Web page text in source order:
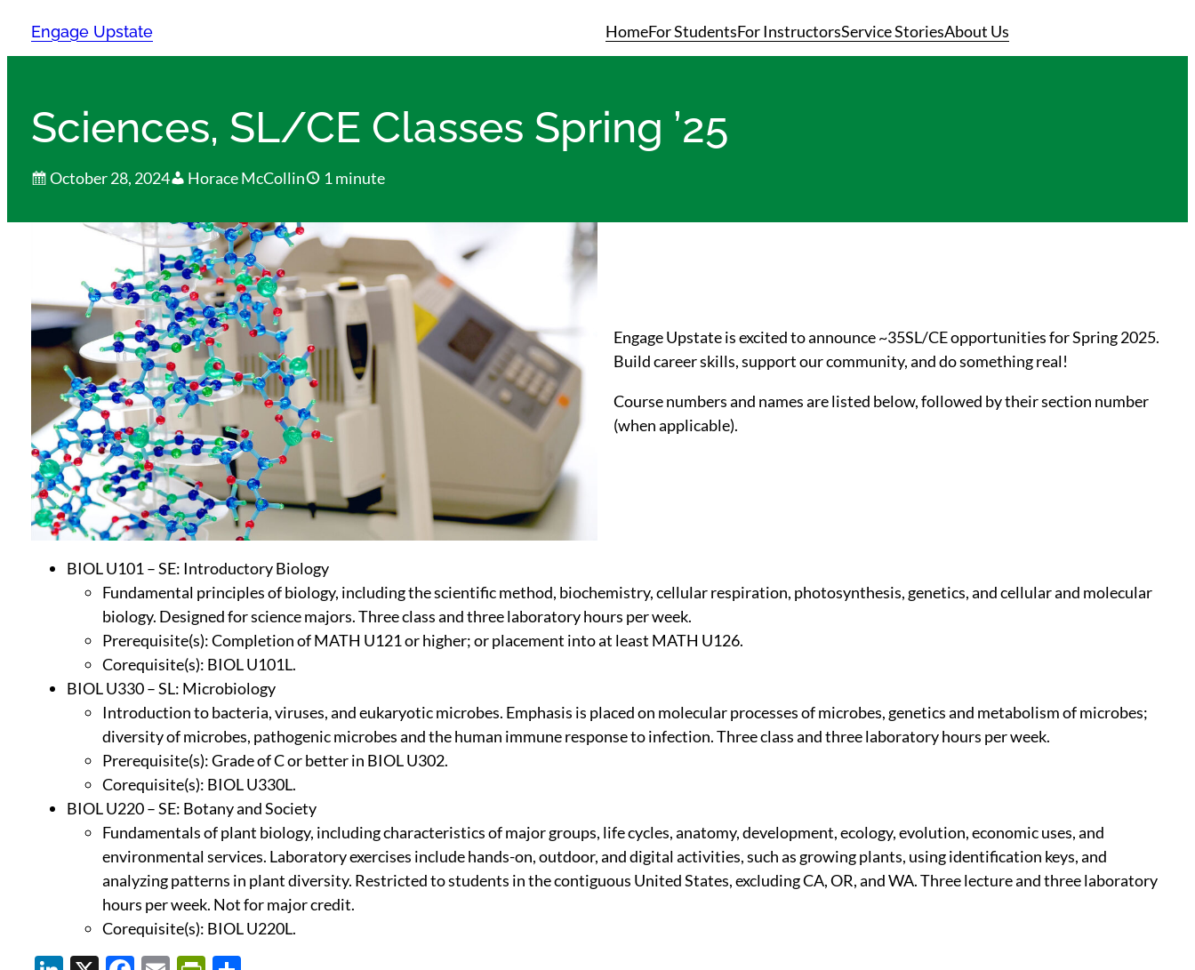
Engage Upstate HomeFor StudentsFor InstructorsService StoriesAbout Us
Sciences, SL/CE Classes Spring ’25
October 28, 2024 Horace McCollin 1 minute
Engage Upstate is excited to announce ~35SL/CE opportunities for Spring 2025.
Build career skills, support our community, and do something real!
Course numbers and names are listed below, followed by their section number
(when applicable).
BIOL U101 – SE: Introductory Biology
Fundamental principles of biology, including the scientific method, biochemistry, cellular respiration, photosynthesis, genetics, and cellular and molecular
biology. Designed for science majors. Three class and three laboratory hours per week.
Prerequisite(s): Completion of MATH U121 or higher; or placement into at least MATH U126.
Corequisite(s): BIOL U101L.
BIOL U330 – SL: Microbiology
Introduction to bacteria, viruses, and eukaryotic microbes. Emphasis is placed on molecular processes of microbes, genetics and metabolism of microbes;
diversity of microbes, pathogenic microbes and the human immune response to infection. Three class and three laboratory hours per week.
Prerequisite(s): Grade of C or better in BIOL U302.
Corequisite(s): BIOL U330L.
BIOL U220 – SE: Botany and Society
Fundamentals of plant biology, including characteristics of major groups, life cycles, anatomy, development, ecology, evolution, economic uses, and
environmental services. Laboratory exercises include hands-on, outdoor, and digital activities, such as growing plants, using identification keys, and
analyzing patterns in plant diversity. Restricted to students in the contiguous United States, excluding CA, OR, and WA. Three lecture and three laboratory
hours per week. Not for major credit.
Corequisite(s): BIOL U220L.